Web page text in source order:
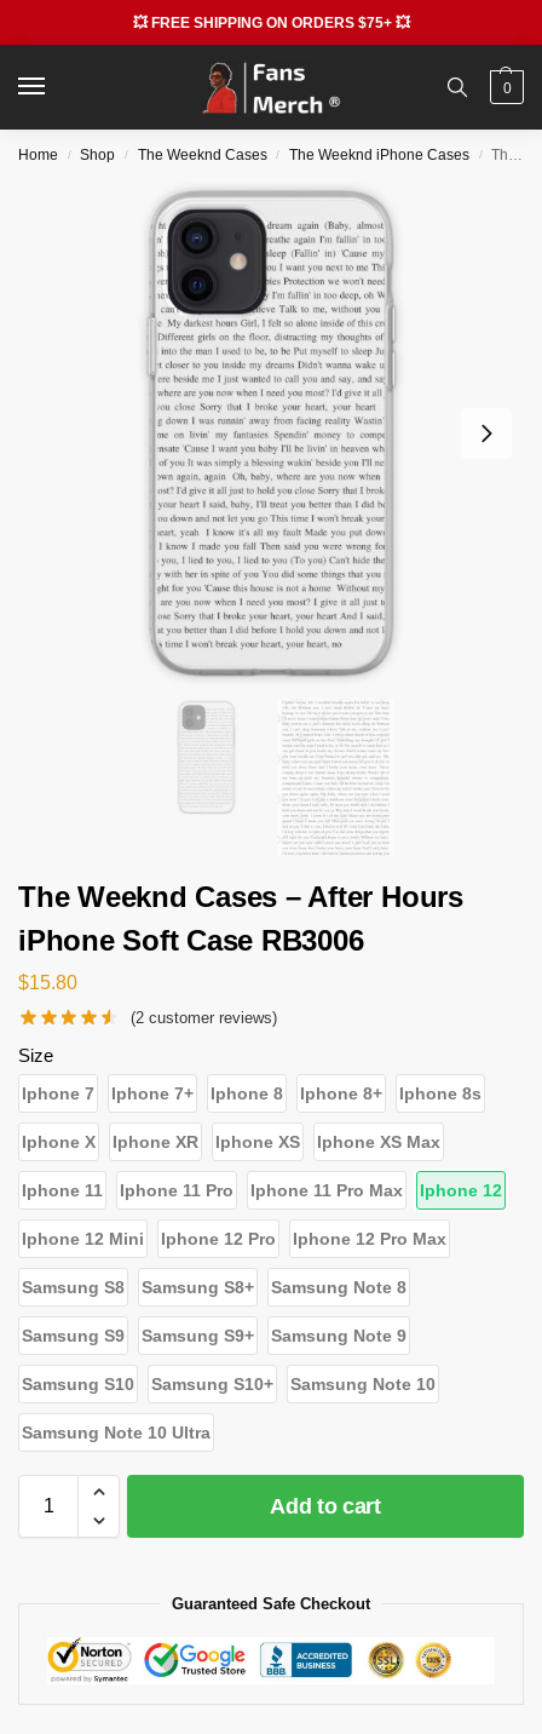
💥 FREE SHIPPING ON ORDERS $75+ 💥
0
Home / Shop / The Weeknd Cases / The Weeknd iPhone Cases / The Weeknd Cases – After Hours iPhone Soft Case RB3006
The Weeknd Cases – After Hours
iPhone Soft Case RB3006
$15.80
(2 customer reviews)
Size
Iphone 7 Iphone 7+ Iphone 8 Iphone 8+ Iphone 8s
Iphone X Iphone XR Iphone XS Iphone XS Max
Iphone 11 Iphone 11 Pro Iphone 11 Pro Max Iphone 12
Iphone 12 Mini Iphone 12 Pro Iphone 12 Pro Max
Samsung S8 Samsung S8+ Samsung Note 8
Samsung S9 Samsung S9+ Samsung Note 9
Samsung S10 Samsung S10+ Samsung Note 10
Samsung Note 10 Ultra
Add to cart
Guaranteed Safe Checkout